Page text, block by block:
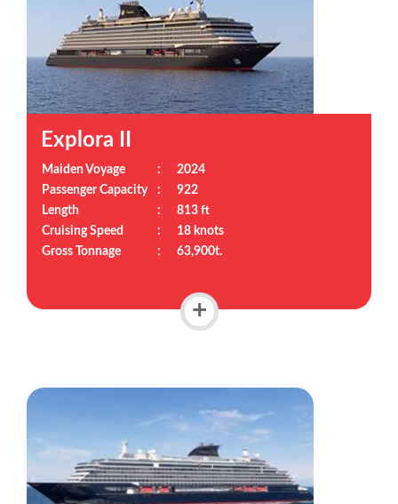
Explora II
Maiden Voyage :
2024
Passenger Capacity
:
922
Length
:
813 ft
Cruising Speed
:
18 knots
Gross Tonnage
: 63,900t.
+